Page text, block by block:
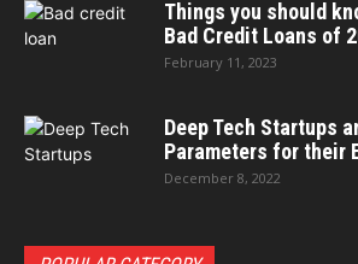
Things you should
Bad Credit Loans of
February 11, 2023
Deep Tech Startups
Parameters for their
December 8, 2022